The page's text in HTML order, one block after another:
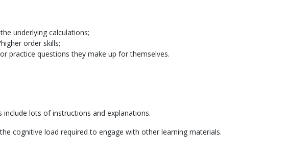
underlying calculations;
order skills;
practice questions they make up for themselves.
lots of instructions and explanations.
cognitive load required to engage with other learning materials.